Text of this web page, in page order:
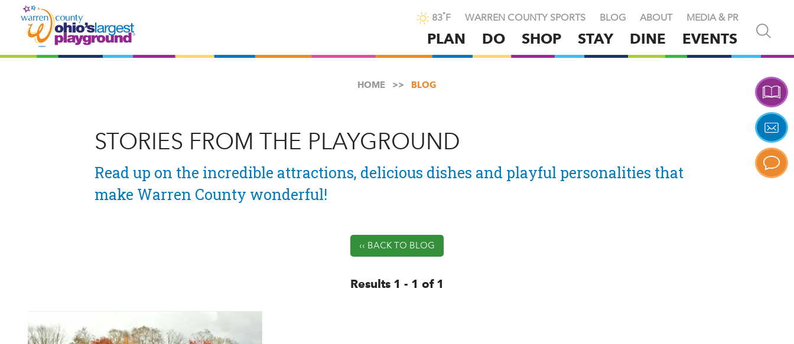
83°F WARREN COUNTY SPORTS BLOG ABOUT MEDIA & PR
PLAN DO SHOP STAY DINE EVENTS
Skip
content
Open
and
search
HOME BLOG
STORIES FROM THE PLAYGROUND
Read up on the incredible attractions, delicious dishes and playful personalities that
make Warren County wonderful!
‹‹ BACK TO BLOG
Results 1 - 1 of 1